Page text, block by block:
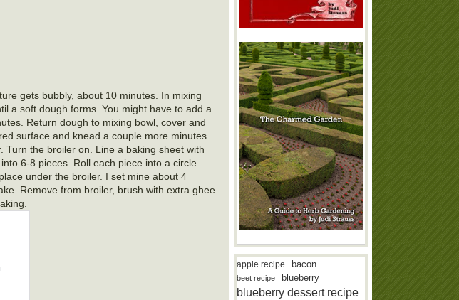
gets bubbly, about 10 minutes. In mixing
a soft dough forms. You might have to add a
Return dough to mixing bowl, cover and
surface and knead a couple more minutes.
the broiler on. Line a baking sheet with
6-8 pieces. Roll each piece into a circle
under the broiler. I set mine about 4
Remove from broiler, brush with extra ghee
apple recipe bacon
beet recipe blueberry
blueberry dessert recipe